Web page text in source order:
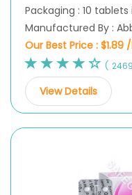
Packaging : 10 tablets
Manufactured By :
Our Best Price : $1.89
(
View Details